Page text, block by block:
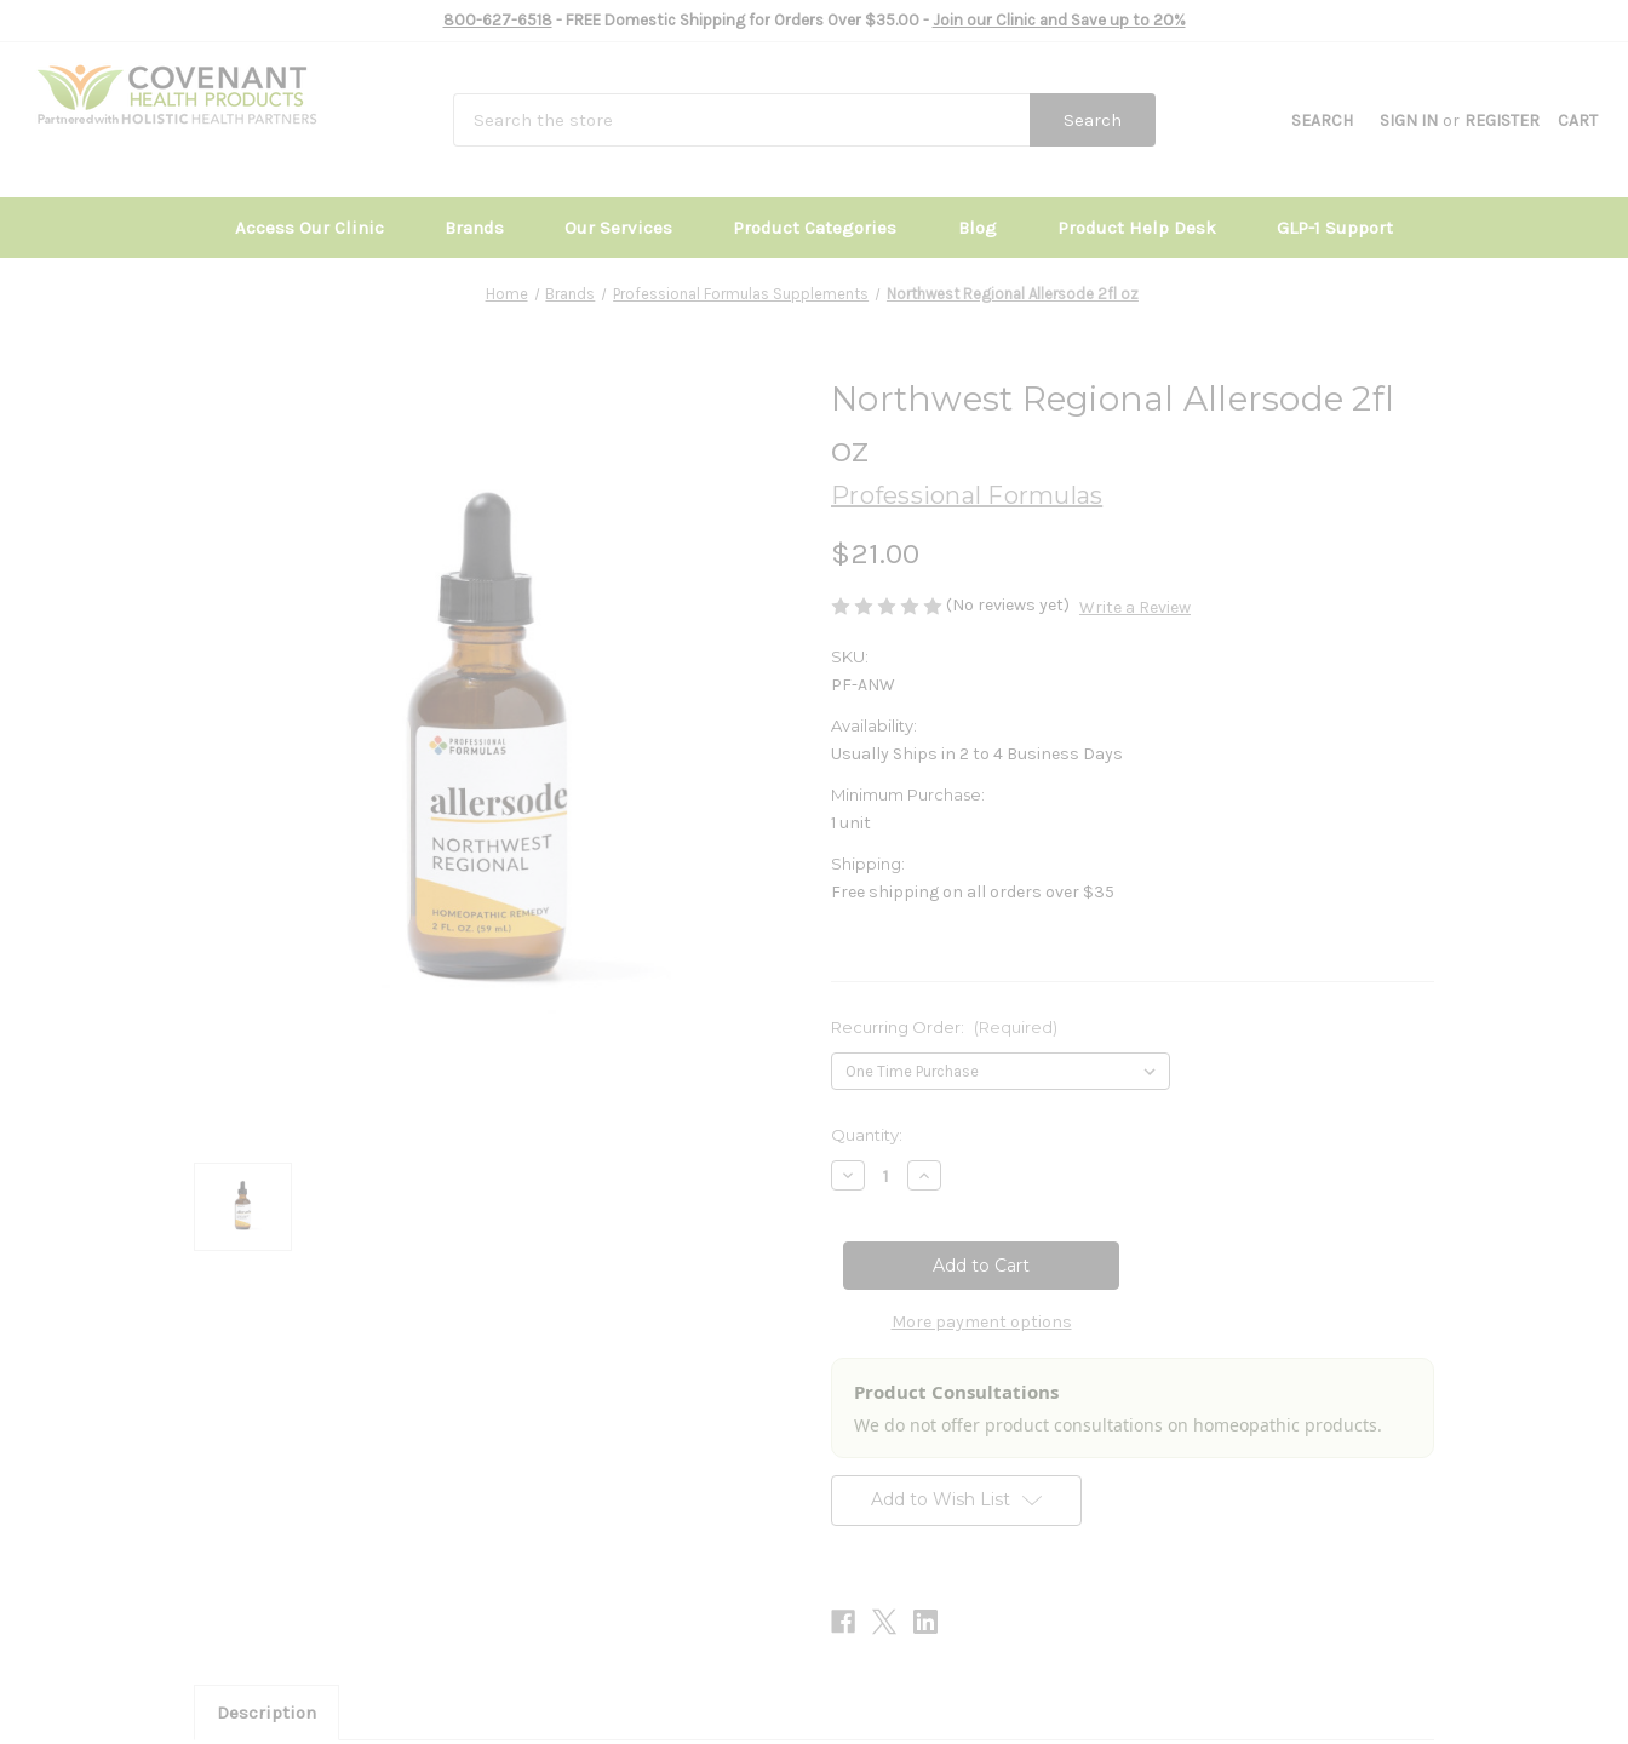
800-627-6518- FREE Domestic Shipping for Orders Over $35.00 - Join our Clinic and Save up to 20%
SEARCH SIGN IN or REGISTER CART
Search
Access Our Clinic Brands Our Services Product Categories Blog Product Help Desk GLP-1 Support
Home Brands Professional Formulas Supplements Northwest Regional Allersode 2fl oz
Northwest Regional Allersode 2fl
oz
Professional Formulas
$21.00
(No reviews yet) Write a Review
SKU:
PF-ANW
Availability:
Usually Ships in 2 to 4 Business Days
Minimum Purchase:
1 unit
Shipping:
Free shipping on all orders over $35
Recurring Order: (Required)
Current
Stock:
Quantity:
Decrease
Quantity
Regional
oz
Increase
Quantity
Regional
Allersode
2fl
oz
More payment options
Product Consultations
We do not offer product consultations on homeopathic products.
Add to Wish List
Description